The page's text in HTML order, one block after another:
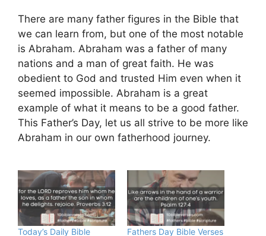
There are many father figures in the Bible that
we can learn from, but one of the most notable
is Abraham. Abraham was a father of many
nations and a man of great faith. He was
obedient to God and trusted Him even when it
seemed impossible. Abraham is a great
example of what it means to be a good father.
This Father’s Day, let us all strive to be more like
Abraham in our own fatherhood journey.
Today’s Daily Bible
Fathers Day Bible Verses